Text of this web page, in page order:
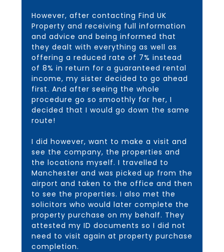
However, after contacting Find UK
Property and receiving full information
and advice and being informed that
they dealt with everything as well as
offering a reduced rate of 7% instead
of 8% in return for a guaranteed rental
income, my sister decided to go ahead
first. And after seeing the whole
procedure go so smoothly for her, I
decided that I would go down the same
route!
I did however, want to make a visit and
see the company, the properties and
the locations myself. I travelled to
Manchester and was picked up from the
airport and taken to the office and then
to see the properties. I also met the
solicitors who would later complete the
property purchase on my behalf. They
attested my ID documents so I did not
need to visit again at property purchase
completion.